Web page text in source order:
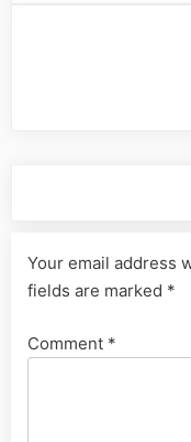
Your email address
fields are marked *
Comment *